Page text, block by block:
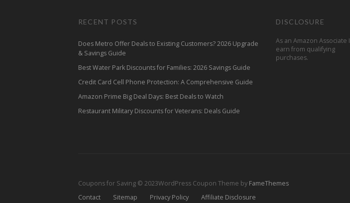
RECENT POSTS
Does Metro Offer Deals to Existing Customers? 2026 Upgrade
& Savings Guide
Best Water Park Discounts for Families: 2026 Savings Guide
Credit Card Cell Phone Protection: A Comprehensive Guide
Amazon Prime Big Deal Days: Best Deals to Watch
Restaurant Military Discounts for Veterans: Deals Guide
DISCLOSURE
As an Amazon Associate I
earn from qualifying
purchases.
Coupons for Saving © 2023WordPress Coupon Theme by FameThemes
Contact
Sitemap Privacy Policy Affiliate Disclosure